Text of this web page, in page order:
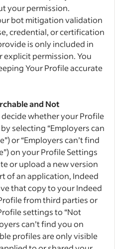
your permission.
bot mitigation validation
credential, or certification
is only included in
explicit permission. You
Your Profile accurate
and Not
decide whether your Profile
selecting “Employers can
or “Employers can’t find
on your Profile Settings
or upload a new version
of an application, Indeed
that copy to your Indeed
from third parties or
settings to “Not
can’t find you on
profiles are only visible